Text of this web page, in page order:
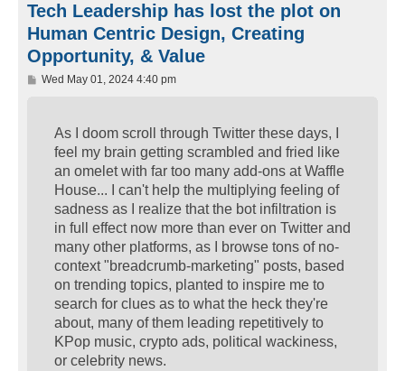
Tech Leadership has lost the plot on
Human Centric Design, Creating
Opportunity, & Value
PWed May 01, 2024 4:40 pm
As I doom scroll through Twitter these days, I
feel my brain getting scrambled and fried like
an omelet with far too many add-ons at Waffle
House... I can't help the multiplying feeling of
sadness as I realize that the bot infiltration is
in full effect now more than ever on Twitter and
many other platforms, as I browse tons of no-
context "breadcrumb-marketing" posts, based
on trending topics, planted to inspire me to
search for clues as to what the heck they're
about, many of them leading repetitively to
KPop music, crypto ads, political wackiness,
or celebrity news.